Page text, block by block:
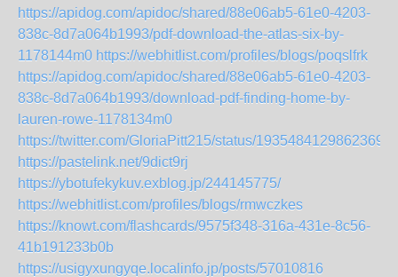
https://apidog.com/apidoc/shared/88e06ab5-61e0-4203-
838c-8d7a064b1993/pdf-download-the-atlas-six-by-
1178144m0 https://webhitlist.com/profiles/blogs/poqslfrk
https://apidog.com/apidoc/shared/88e06ab5-61e0-4203-
838c-8d7a064b1993/download-pdf-finding-home-by-
lauren-rowe-1178134m0
https://twitter.com/GloriaPitt215/status/
https://pastelink.net/9dict9rj
https://ybotufekykuv.exblog.jp/244145775/
https://webhitlist.com/profiles/blogs/rmwczkes
https://knowt.com/flashcards/9575f348-316a-431e-8c56-
41b191233b0b
https://usigyxungyqe.localinfo.jp/posts/57010816